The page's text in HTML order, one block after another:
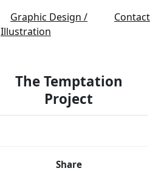
Graphic Design /
Illustration
Contact
The Temptation
Project
Share